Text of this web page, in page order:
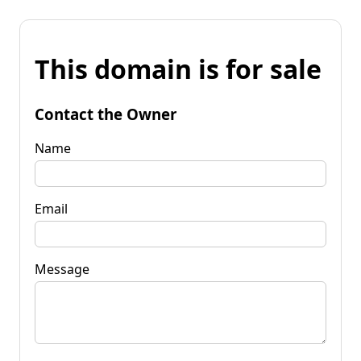
This domain is for sale
Contact the Owner
Name
Email
Message